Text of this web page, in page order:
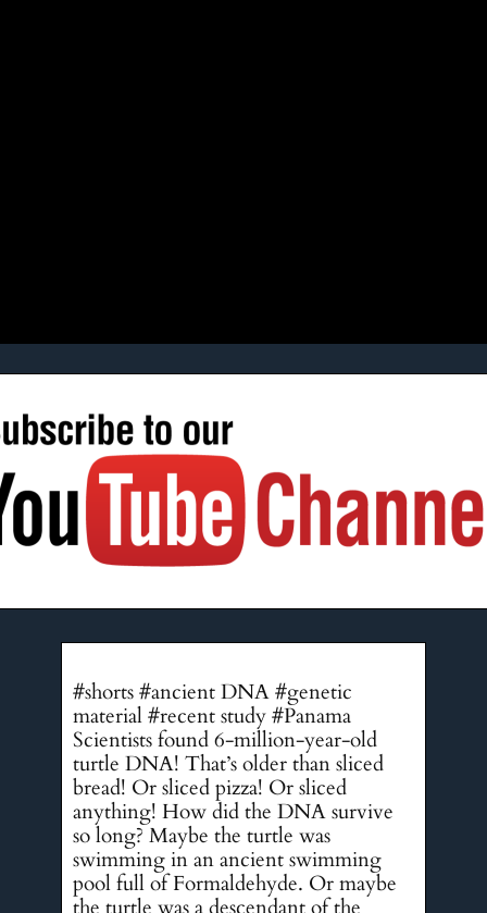
#shorts #ancient DNA #genetic
material #recent study #Panama
Scientists found 6-million-year-old
turtle DNA! That’s older than sliced
bread! Or sliced pizza! Or sliced
anything! How did the DNA survive
so long? Maybe the turtle was
swimming in an ancient swimming
pool full of Formaldehyde. Or maybe